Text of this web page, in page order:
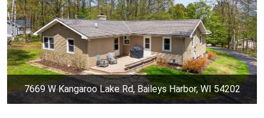
7669 W Kangaroo Lake Rd, Baileys Harbor, WI 54202